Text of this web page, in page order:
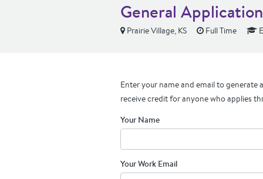
General Application
Prairie Village, KS Full Time
Enter your name and email to generate
receive credit for anyone who applies
Your Name
Your Work Email